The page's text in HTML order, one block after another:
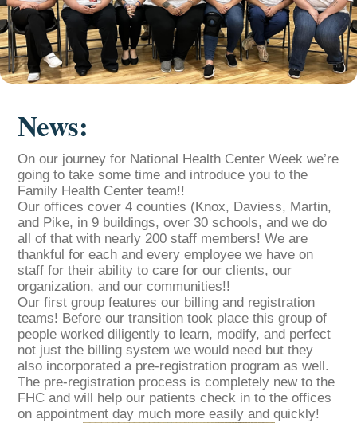
News:
On our journey for National Health Center Week we’re
going to take some time and introduce you to the
Family Health Center team!!
Our offices cover 4 counties (Knox, Daviess, Martin,
and Pike, in 9 buildings, over 30 schools, and we do
all of that with nearly 200 staff members! We are
thankful for each and every employee we have on
staff for their ability to care for our clients, our
organization, and our communities!!
Our first group features our billing and registration
teams! Before our transition took place this group of
people worked diligently to learn, modify, and perfect
not just the billing system we would need but they
also incorporated a pre-registration program as well.
The pre-registration process is completely new to the
FHC and will help our patients check in to the offices
on appointment day much more easily and quickly!